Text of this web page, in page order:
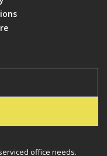
office needs.